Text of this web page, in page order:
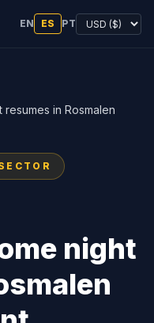
EN ES PT
in Rosmalen
night